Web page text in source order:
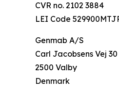
CVR no. 2102 3884
LEI Code
Genmab A/S
Carl Jacobsens Vej 30
2500 Valby
Denmark